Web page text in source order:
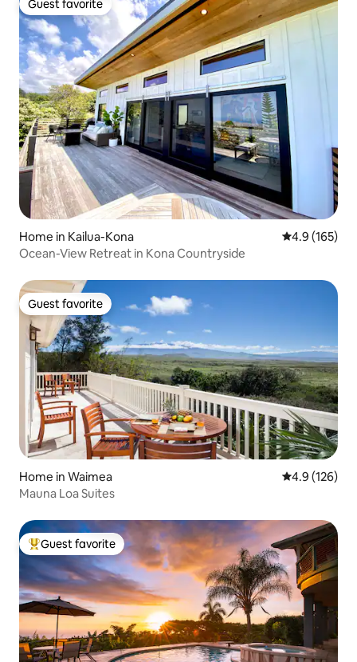
Guest favorite
Guest favorite
Home in Kailua-Kona 4.9 out of 5
4.9 (165)
Ocean-View Retreat in Kona Countryside
Guest favorite
Guest favorite
Home in Waimea 4.9 out of 5
4.9 (126)
Mauna Loa Suites
Top guest favorite
Guest favorite